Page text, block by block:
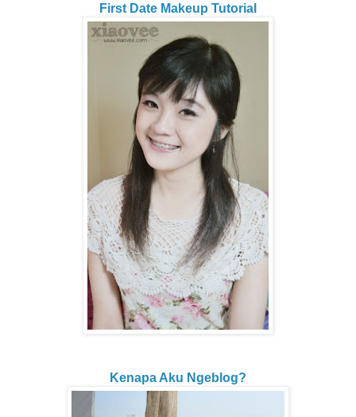
First Date Makeup Tutorial
Kenapa Aku Ngeblog?